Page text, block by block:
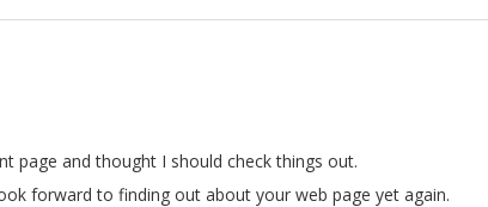
page and thought I should check things out.
forward to finding out about your web page yet again.